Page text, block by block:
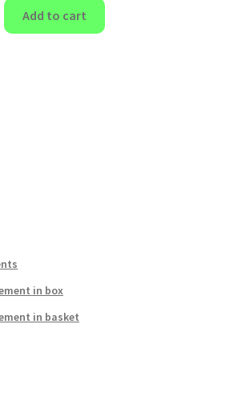
Add to cart
in box
in basket